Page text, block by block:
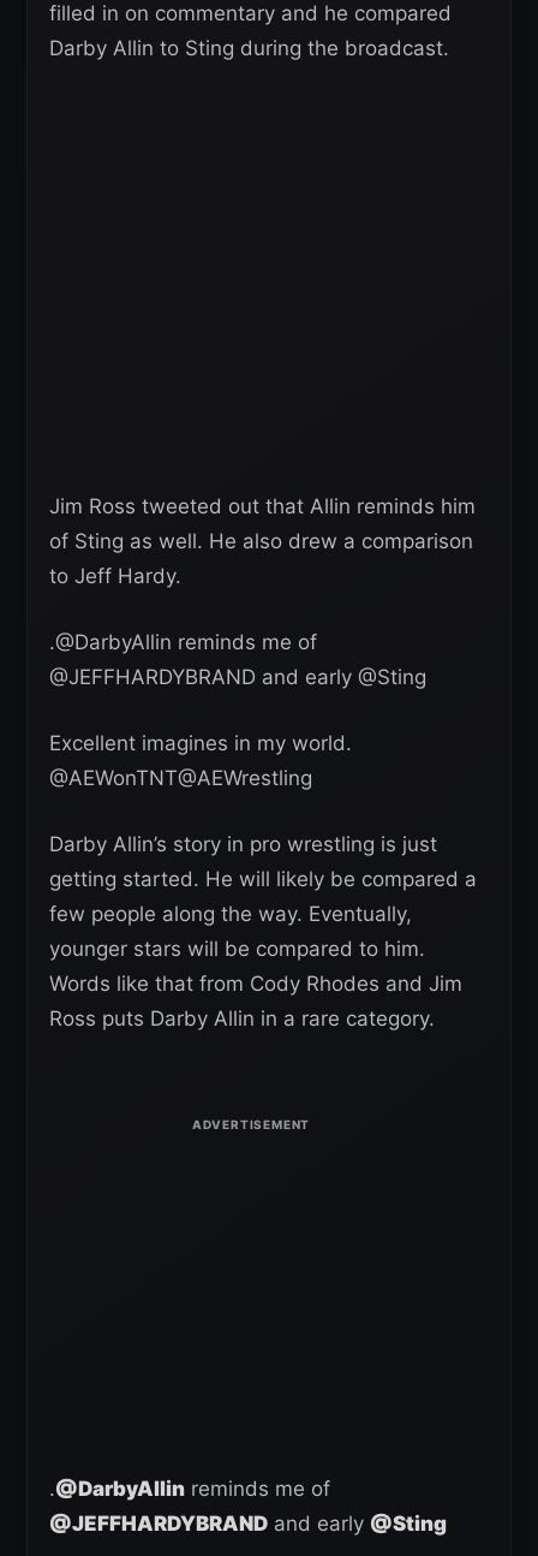
filled in on commentary and he compared
Darby Allin to Sting during the broadcast.
Jim Ross tweeted out that Allin reminds him
of Sting as well. He also drew a comparison
to Jeff Hardy.
.@DarbyAllin reminds me of
@JEFFHARDYBRAND and early @Sting
Excellent imagines in my world.
@AEWonTNT@AEWrestling
Darby Allin’s story in pro wrestling is just
getting started. He will likely be compared a
few people along the way. Eventually,
younger stars will be compared to him.
Words like that from Cody Rhodes and Jim
Ross puts Darby Allin in a rare category.
@DarbyAllin
reminds me of
@JEFFHARDYBRAND and early @Sting